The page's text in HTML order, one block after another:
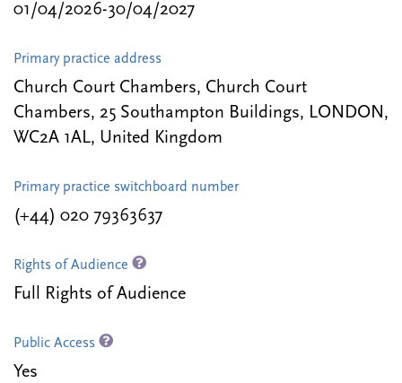
01/04/2026-30/04/2027
Primary practice address
Church Court Chambers, Church Court
Chambers, 25 Southampton Buildings, LONDON,
WC2A 1AL, United Kingdom
Primary practice switchboard number
(+44) 020 79363637
Rights of Audience
Full Rights of Audience
Public Access
Yes